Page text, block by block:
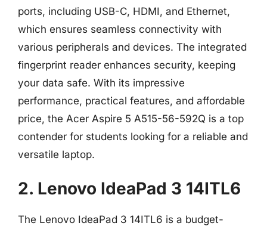
ports, including USB-C, HDMI, and Ethernet,
which ensures seamless connectivity with
various peripherals and devices. The integrated
fingerprint reader enhances security, keeping
your data safe. With its impressive
performance, practical features, and affordable
price, the Acer Aspire 5 A515-56-592Q is a top
contender for students looking for a reliable and
versatile laptop.
2. Lenovo IdeaPad 3 14ITL6
The Lenovo IdeaPad 3 14ITL6 is a budget-